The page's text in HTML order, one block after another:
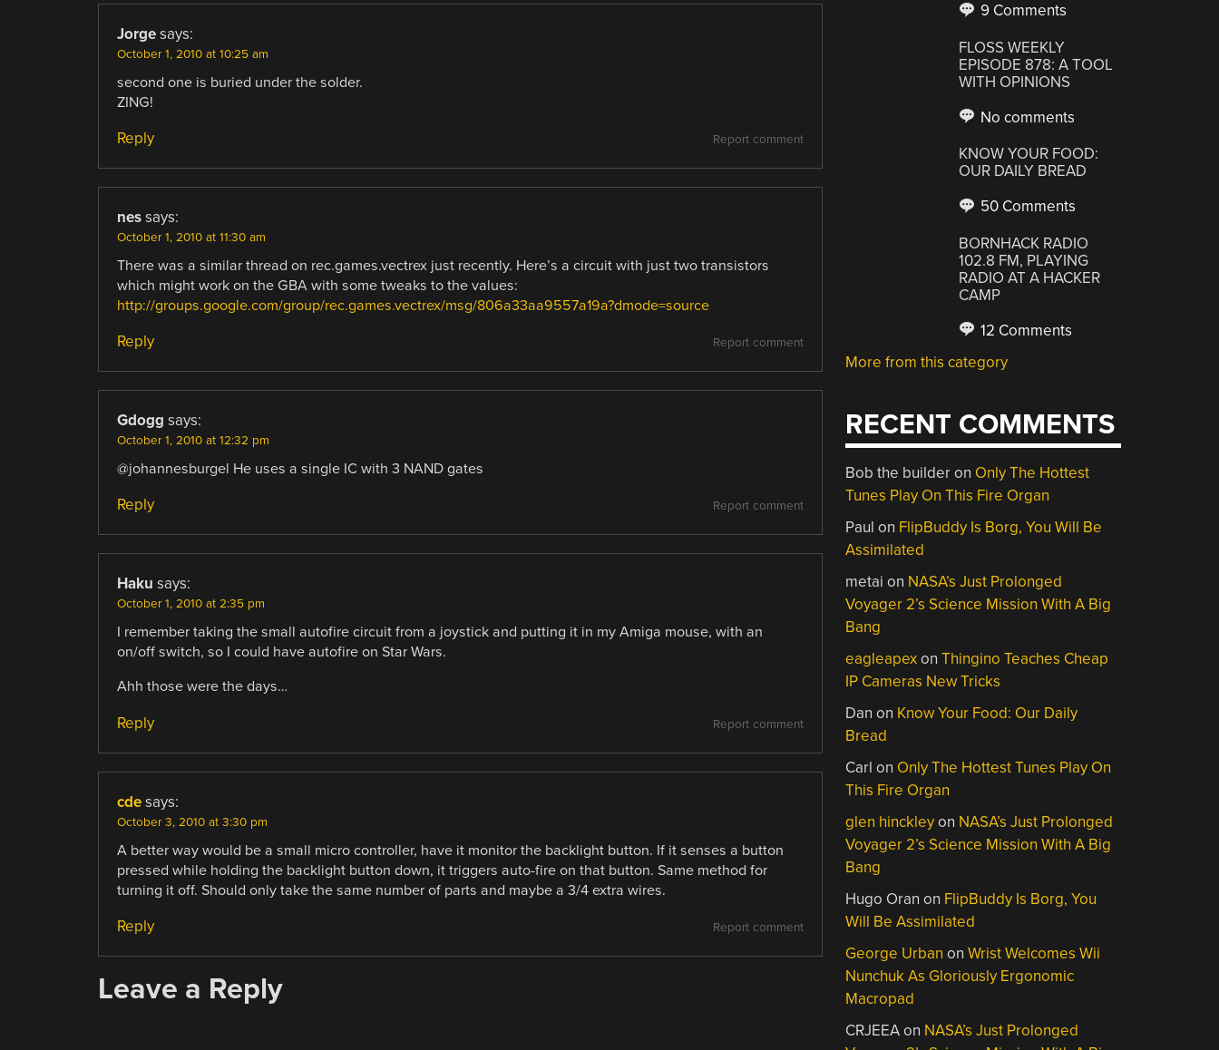
Jorge says:
October 1, 2010 at 10:25 am
second one is buried under the solder.
ZING!
Report comment
Reply
nes says:
October 1, 2010 at 11:30 am
There was a similar thread on rec.games.vectrex just recently. Here’s a circuit with just two transistors
which might work on the GBA with some tweaks to the values:
http://groups.google.com/group/rec.games.vectrex/msg/806a33aa9557a19a?dmode=source
Report comment
Reply
Gdogg says:
October 1, 2010 at 12:32 pm
@johannesburgel He uses a single IC with 3 NAND gates
Report comment
Reply
Haku says:
October 1, 2010 at 2:35 pm
I remember taking the small autofire circuit from a joystick and putting it in my Amiga mouse, with an
on/off switch, so I could have autofire on Star Wars.
Ahh those were the days…
Report comment
Reply
cde says:
October 3, 2010 at 3:30 pm
A better way would be a small micro controller, have it monitor the backlight button. If it senses a button
pressed while holding the backlight button down, it triggers auto-fire on that button. Same method for
turning it off. Should only take the same number of parts and maybe a 3/4 extra wires.
Report comment
Reply
Leave a Reply
9 Comments
FLOSS WEEKLY
EPISODE 878: A TOOL
WITH OPINIONS
No comments
KNOW YOUR FOOD:
OUR DAILY BREAD
50 Comments
BORNHACK RADIO
102.8 FM, PLAYING
RADIO AT A HACKER
CAMP
12 Comments
More from this category
RECENT COMMENTS
Bob the builderon Only The Hottest
Tunes Play On This Fire Organ
Paul on FlipBuddy Is Borg, You Will Be
Assimilated
metai on NASA’s Just Prolonged
Voyager 2’s Science Mission With A Big
Bang
eagleapexonThingino Teaches Cheap
IP Cameras New Tricks
Dan on Know Your Food: Our Daily
Bread
Carl on Only The Hottest Tunes Play On
This Fire Organ
glen hinckleyon NASA’s Just Prolonged
Voyager 2’s Science Mission With A Big
Bang
Hugo Oran on FlipBuddy Is Borg, You
Will Be Assimilated
George Urban onWrist Welcomes Wii
Nunchuk As Gloriously Ergonomic
Macropad
CRJEEAon NASA’s Just Prolonged